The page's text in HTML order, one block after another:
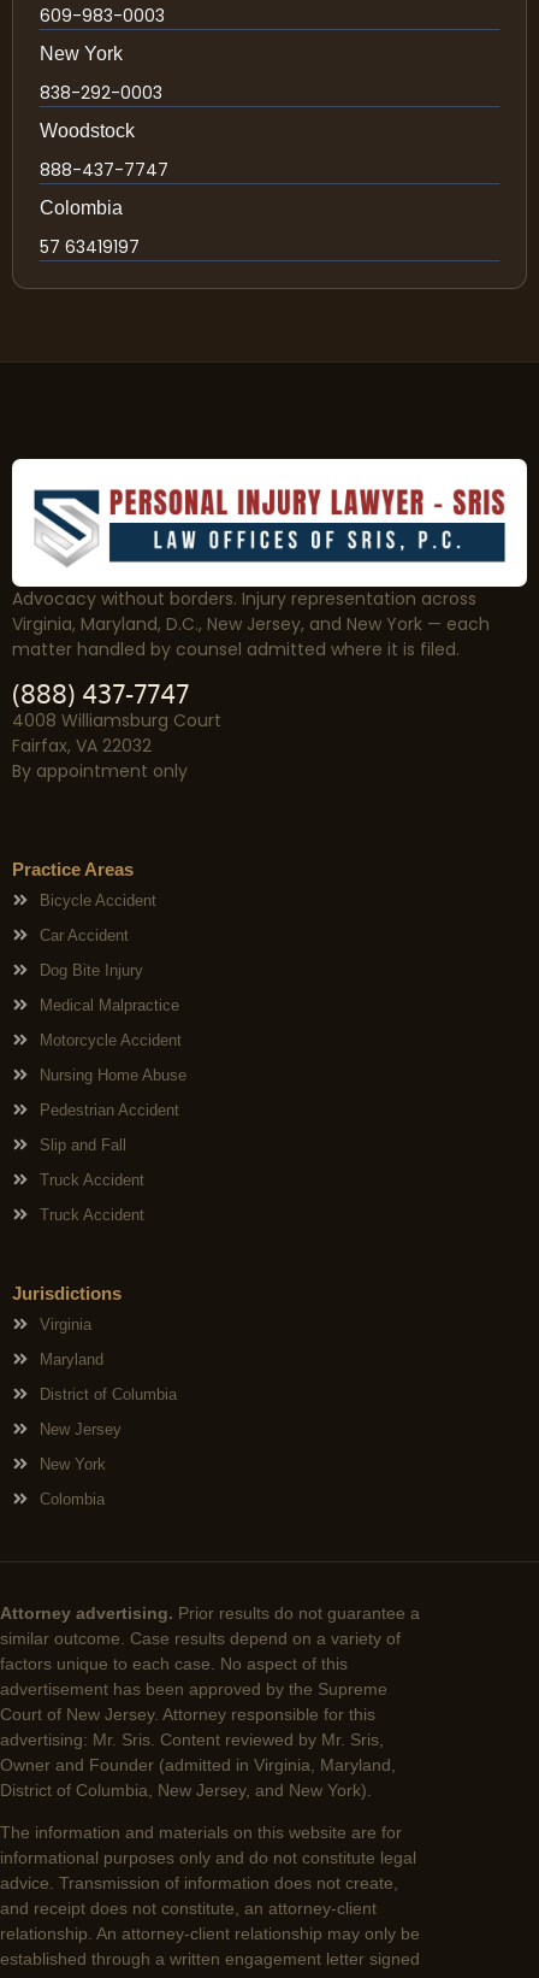
609-983-0003
New York
838-292-0003
Woodstock
888-437-7747
Colombia
57 63419197
Advocacy without borders. Injury representation across
Virginia, Maryland, D.C., New Jersey, and New York — each
matter handled by counsel admitted where it is filed.
(888) 437-7747
4008 Williamsburg Court
Fairfax, VA 22032
By appointment only
Practice Areas
Bicycle Accident
Car Accident
Dog Bite Injury
Medical Malpractice
Motorcycle Accident
Nursing Home Abuse
Pedestrian Accident
Slip and Fall
Truck Accident
Truck Accident
Jurisdictions
Virginia
Maryland
District of Columbia
New Jersey
New York
Colombia
Attorney advertising. Prior results do not guarantee a
similar outcome. Case results depend on a variety of
factors unique to each case. No aspect of this
advertisement has been approved by the Supreme
Court of New Jersey. Attorney responsible for this
advertising: Mr. Sris. Content reviewed by Mr. Sris,
Owner and Founder (admitted in Virginia, Maryland,
District of Columbia, New Jersey, and New York).
The information and materials on this website are for
informational purposes only and do not constitute legal
advice. Transmission of information does not create,
and receipt does not constitute, an attorney-client
relationship. An attorney-client relationship may only be
established through a written engagement letter signed